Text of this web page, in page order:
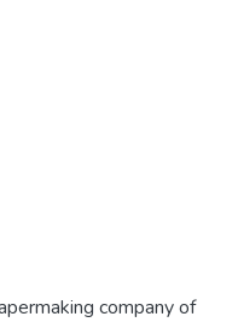
company of